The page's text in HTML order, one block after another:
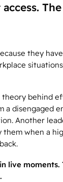
they
behind
a disengaged
Another
when a
live moments.